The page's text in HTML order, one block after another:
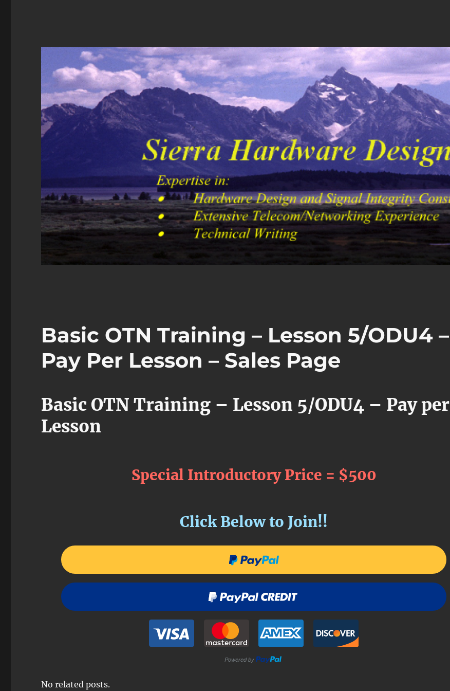
Basic OTN Training – Lesson 5/ODU4 –
Pay Per Lesson – Sales Page
Basic OTN Training – Lesson 5/ODU4 – Pay per
Lesson
Special Introductory Price = $500
Click Below to Join!!
No related posts.